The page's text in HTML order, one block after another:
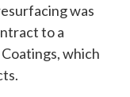
was
to a
which